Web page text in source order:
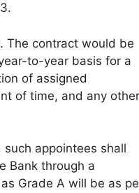
The contract would be
to-year basis for a
of assigned
of time, and any other
appointees shall
Bank through a
Grade A will be as